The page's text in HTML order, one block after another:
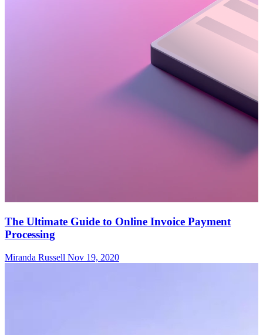
The Ultimate Guide to Online Invoice Payment
Processing
Miranda Russell Nov 19, 2020